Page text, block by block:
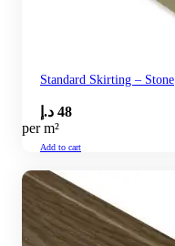
Standard Skirting – Stone
48 د.إ
per m²
Add to cart